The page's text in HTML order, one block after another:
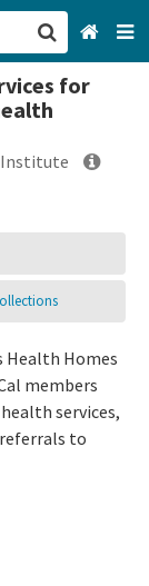
for
Institute
Homes
members
services,
to
CA